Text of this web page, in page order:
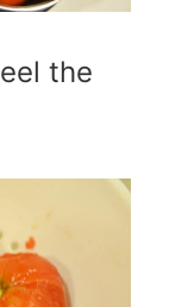
the